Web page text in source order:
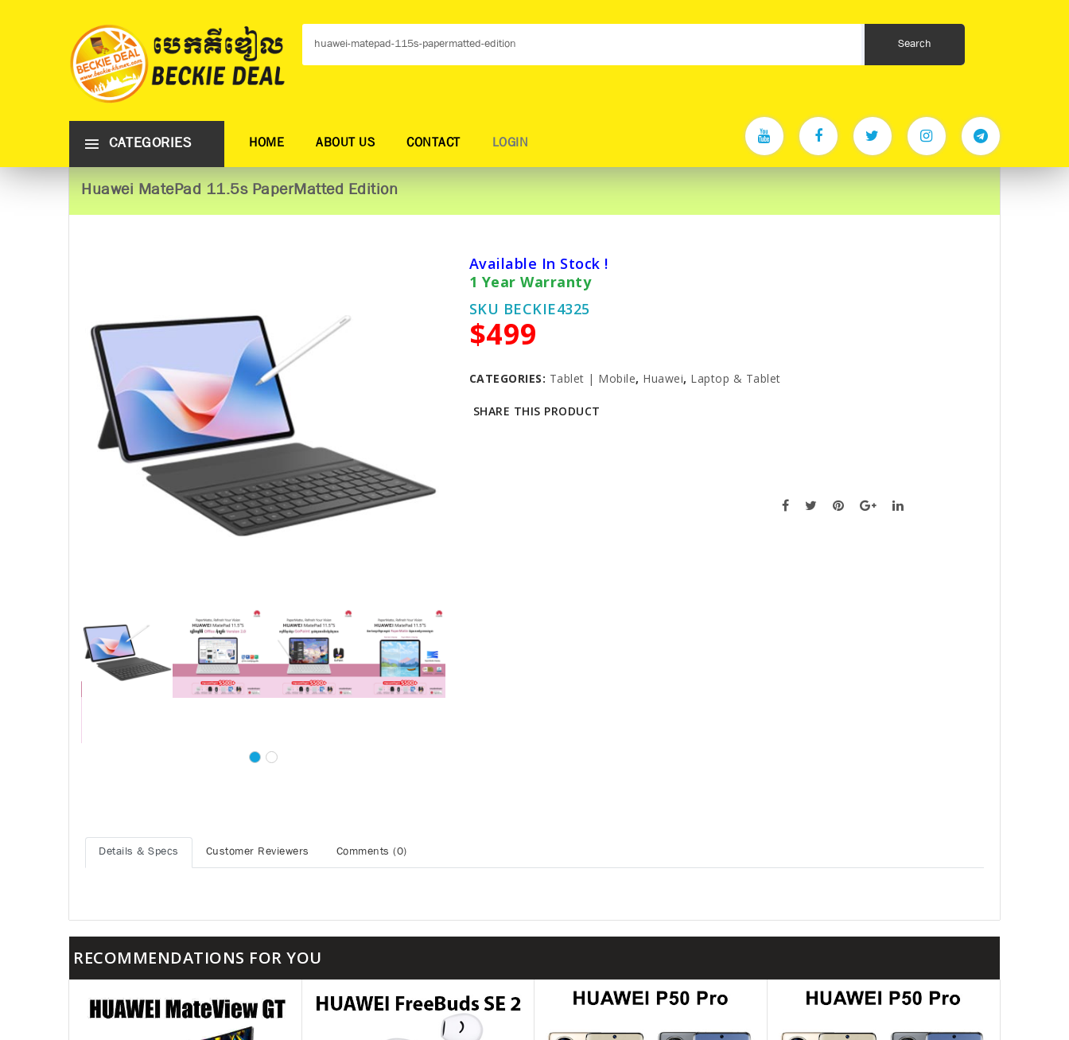
CATEGORIES HOME ABOUT US CONTACT LOGIN
Huawei MatePad 11.5s PaperMatted Edition
Available In Stock !
1 Year Warranty
SKU BECKIE4325
$499
CATEGORIES: Tablet | Mobile, Huawei, Laptop & Tablet
SHARE THIS PRODUCT
Details & Specs Customer Reviewers Comments (0)
RECOMMENDATIONS FOR YOU